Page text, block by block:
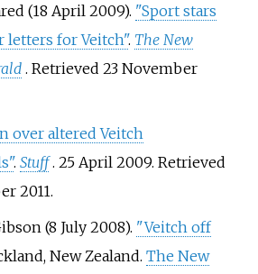
(18 April 2009). "Sport stars
letters for Veitch". The New
. Retrieved 23 November
over altered Veitch
. Stuff . 25 April 2009. Retrieved
2011.
(8 July 2008). "Veitch off
New Zealand. The New